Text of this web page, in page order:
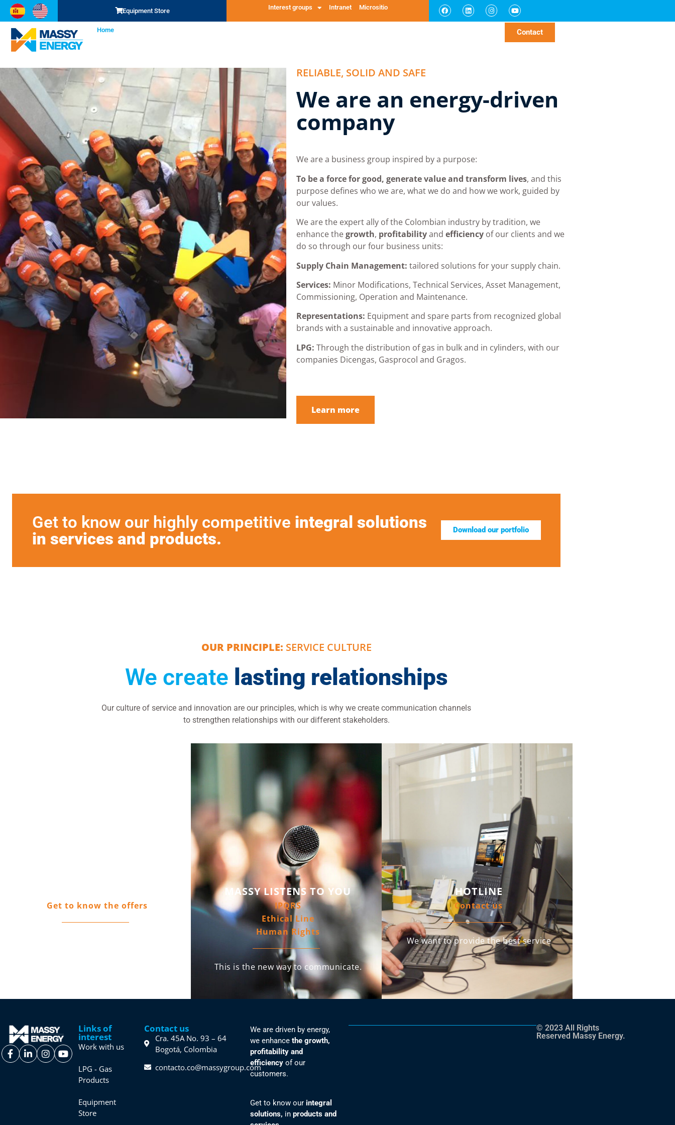
Equipment Store Interest groups Intranet Micrositio
Home Contact
RELIABLE, SOLID AND SAFE
We are an energy-driven
company
We are a business group inspired by a purpose:
To be a force for good, generate value and transform lives, and this
purpose defines who we are, what we do and how we work, guided by
our values.
We are the expert ally of the Colombian industry by tradition, we
enhance thegrowth, profitabilityand efficiency of our clients and we
do so through our four business units:
Supply Chain Management: tailored solutions for your supply chain.
Services: Minor Modifications, Technical Services, Asset Management,
Commissioning, Operation and Maintenance.
Representations: Equipment and spare parts from recognized global
brands with a sustainable and innovative approach.
LPG: Through the distribution of gas in bulk and in cylinders, with our
companies Dicengas, Gasprocol and Gragos.
Learn more
Get to know our highly competitive integral solutions
in services and products.
Download our portfolio
OUR PRINCIPLE: SERVICE CULTURE
We create lasting relationships
Our culture of service and innovation are our principles, which is why we create communication channels
to strengthen relationships with our different stakeholders.
Get to know the offers
MASSY LISTENS TO YOU
IPQRS
Ethical Line
Human Rights
This is the new way to communicate.
HOTLINE
Contact us
We want to provide the best service
Links of
interest
Work with us
LPG - Gas
Products
Equipment
Store
Contact us
Cra. 45A No. 93 – 64
Bogotá, Colombia
contacto.co@massygroup.com
We are driven by energy,
we enhance the growth,
profitability and
efficiency of our
customers.
Get to know our integral
solutions, inproducts and
© 2023 All Rights
Reserved Massy Energy.